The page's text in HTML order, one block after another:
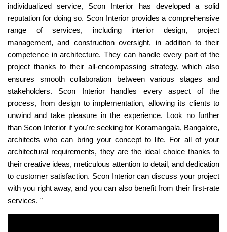
individualized service, Scon Interior has developed a solid
reputation for doing so. Scon Interior provides a comprehensive
range of services, including interior design, project
management, and construction oversight, in addition to their
competence in architecture. They can handle every part of the
project thanks to their all-encompassing strategy, which also
ensures smooth collaboration between various stages and
stakeholders. Scon Interior handles every aspect of the
process, from design to implementation, allowing its clients to
unwind and take pleasure in the experience. Look no further
than Scon Interior if you're seeking for Koramangala, Bangalore,
architects who can bring your concept to life. For all of your
architectural requirements, they are the ideal choice thanks to
their creative ideas, meticulous attention to detail, and dedication
to customer satisfaction. Scon Interior can discuss your project
with you right away, and you can also benefit from their first-rate
services. "